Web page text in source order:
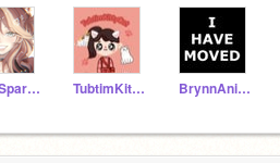
LunaSparkles12 TubtimKittyCat BrynnAnimations